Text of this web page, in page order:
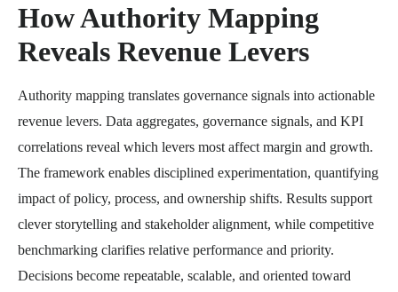
How Authority Mapping
Reveals Revenue Levers
Authority mapping translates governance signals into actionable
revenue levers. Data aggregates, governance signals, and KPI
correlations reveal which levers most affect margin and growth.
The framework enables disciplined experimentation, quantifying
impact of policy, process, and ownership shifts. Results support
clever storytelling and stakeholder alignment, while competitive
benchmarking clarifies relative performance and priority.
Decisions become repeatable, scalable, and oriented toward